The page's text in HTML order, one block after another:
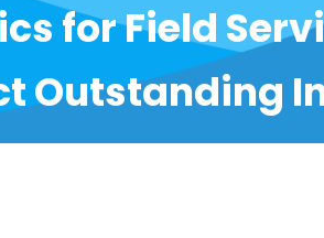
for Field
Outstanding